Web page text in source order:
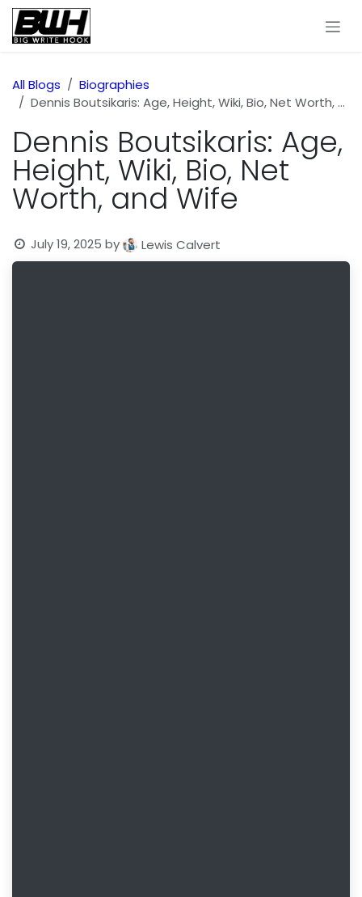
Skip to Content
All Blogs
Biographies
Dennis Boutsikaris: Age, Height, Wiki, Bio, Net Worth, and Wife
Dennis Boutsikaris: Age,
Height, Wiki, Bio, Net
Worth, and Wife
July 19, 2025 by Lewis Calvert